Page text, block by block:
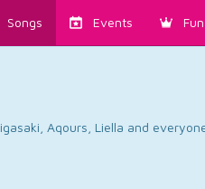
Songs Events Fun
Aqours, Liella and